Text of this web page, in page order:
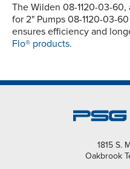
The Wilden 08-1120-03-60,
for 2" Pumps 08-1120-03-
ensures efficiency and
Flo® products.
1815 S.
Oakbrook